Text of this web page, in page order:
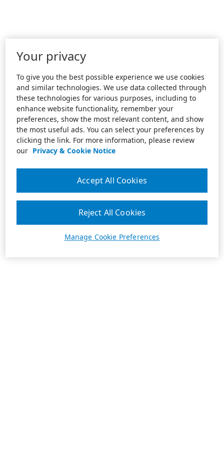
Your privacy
To give you the best possible experience we use cookies
and similar technologies. We use data collected through
these technologies for various purposes, including to
enhance website functionality, remember your
preferences, show the most relevant content, and show
the most useful ads. You can select your preferences by
clicking the link. For more information, please review
our Privacy & Cookie Notice
Manage Cookie Preferences
Reject All Cookies
Accept All Cookies